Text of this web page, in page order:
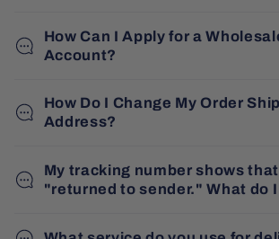
How Can I Apply for a
Account?
How Do I Change My Order
Address?
My tracking number shows
"returned to sender." What do I